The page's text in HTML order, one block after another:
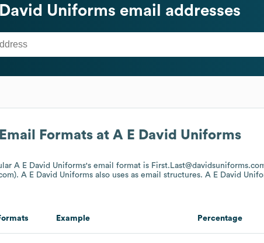
Formats at A E David Uniforms
A E David Uniforms's email format is
A E David Uniforms also uses as email structures. A E David
Example Percentage
Uniforms email addresses